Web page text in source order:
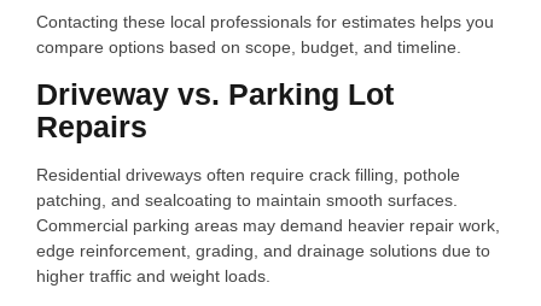
Contacting these local professionals for estimates helps you
compare options based on scope, budget, and timeline.
Driveway vs. Parking Lot
Repairs
Residential driveways often require crack filling, pothole
patching, and sealcoating to maintain smooth surfaces.
Commercial parking areas may demand heavier repair work,
edge reinforcement, grading, and drainage solutions due to
higher traffic and weight loads.